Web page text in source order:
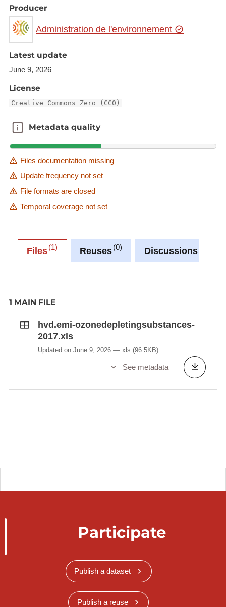
(substances listed in Annex I of the Regulation) and
new substances (substances listed in Annex II of
the Regulation).
Description copied from
catalog.inspire.geoportail.lu
Producer
Administration de l'environnement
Latest update
June 9, 2026
License
Creative Commons Zero (CC0)
Metadata quality
Metadata quality
Files documentation missing
Update frequency not set
File formats are closed
Temporal coverage not set
Files 1 Reuses 0 Discussions
1 MAIN FILE
hvd.emi-ozonedepletingsubstances-
2017.xls
Updated on June 9, 2026 xls (96.5KB)
See metadata
Participate
Publish a dataset
Publish a reuse